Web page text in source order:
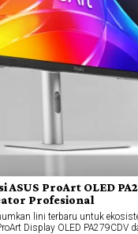
ProArt OLED
Profesional
lini terbaru untuk
Display OLED PA279CDV